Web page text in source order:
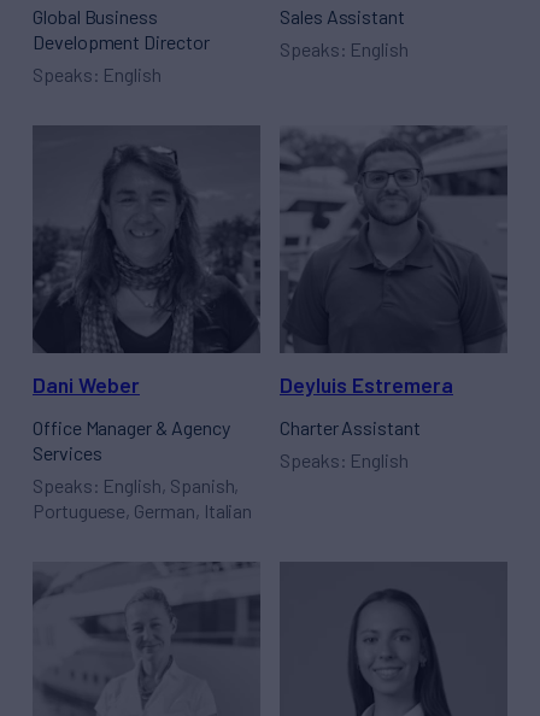
Global Business
Development Director
Speaks: English
Sales Assistant
Speaks: English
Dani Weber
Office Manager & Agency
Services
Speaks: English, Spanish,
Portuguese, German, Italian
Deyluis Estremera
Charter Assistant
Speaks: English